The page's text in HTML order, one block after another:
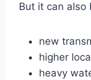
But it can also
new
higher
heavy